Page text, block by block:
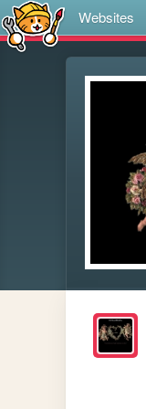
Websites